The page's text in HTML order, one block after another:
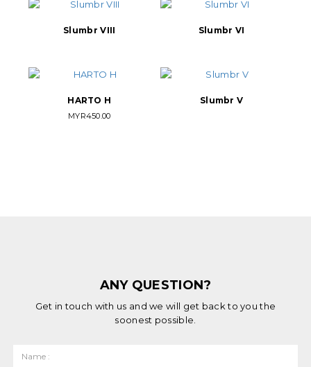
Slumbr VIII Slumbr VI
HARTO H
MYR450.00
Slumbr V
ANY QUESTION?
Get in touch with us and we will get back to you the
soonest possible.